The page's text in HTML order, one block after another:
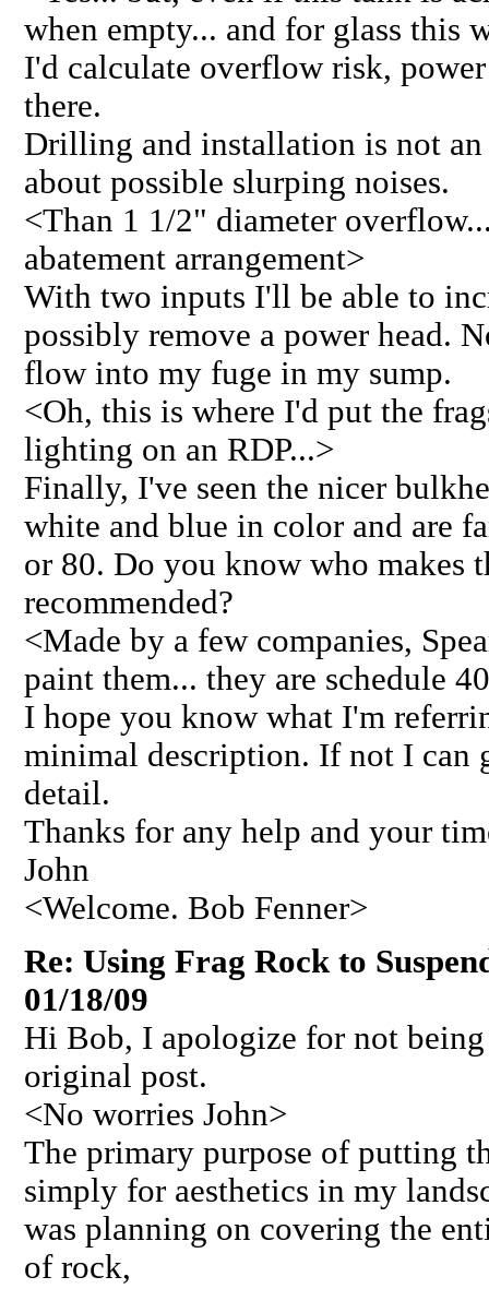
when empty... and for glass this
I'd calculate overflow risk,
there.
Drilling and installation is not
about possible slurping noises.
<Than 1 1/2" diameter
abatement arrangement>
With two inputs I'll be able to
possibly remove a power head.
flow into my fuge in my sump.
<Oh, this is where I'd put the
lighting on an RDP...>
Finally, I've seen the nicer
white and blue in color and are
or 80. Do you know who makes
recommended?
<Made by a few companies,
paint them... they are schedule
I hope you know what I'm
minimal description. If not I can
detail.
Thanks for any help and your
John
<Welcome. Bob Fenner>
Re: Using Frag Rock to
01/18/09
Hi Bob, I apologize for not
original post.
<No worries John>
The primary purpose of putting
simply for aesthetics in my
was planning on covering the
of rock,